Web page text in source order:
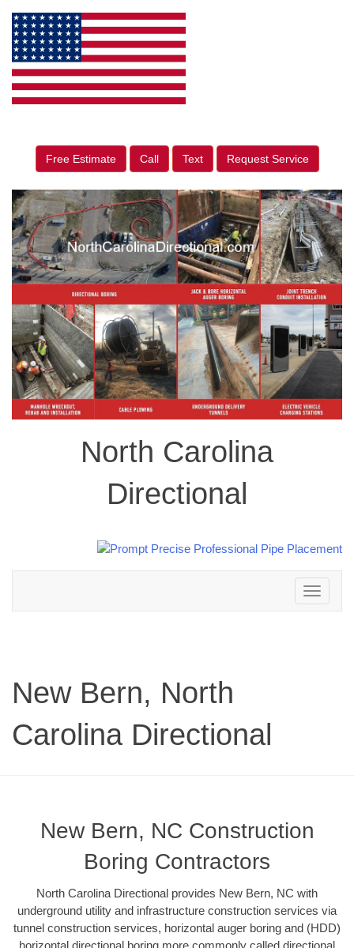
Free Estimate Call Text Request Service
North Carolina
Directional
Toggle
navigation
New Bern, North
Carolina Directional
New Bern, NC Construction
Boring Contractors
North Carolina Directional provides New Bern, NC with
underground utility and infrastructure construction services via
tunnel construction services, horizontal auger boring and (HDD)
horizontal directional boring more commonly called directional